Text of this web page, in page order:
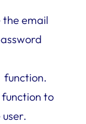
the email
function.
function to